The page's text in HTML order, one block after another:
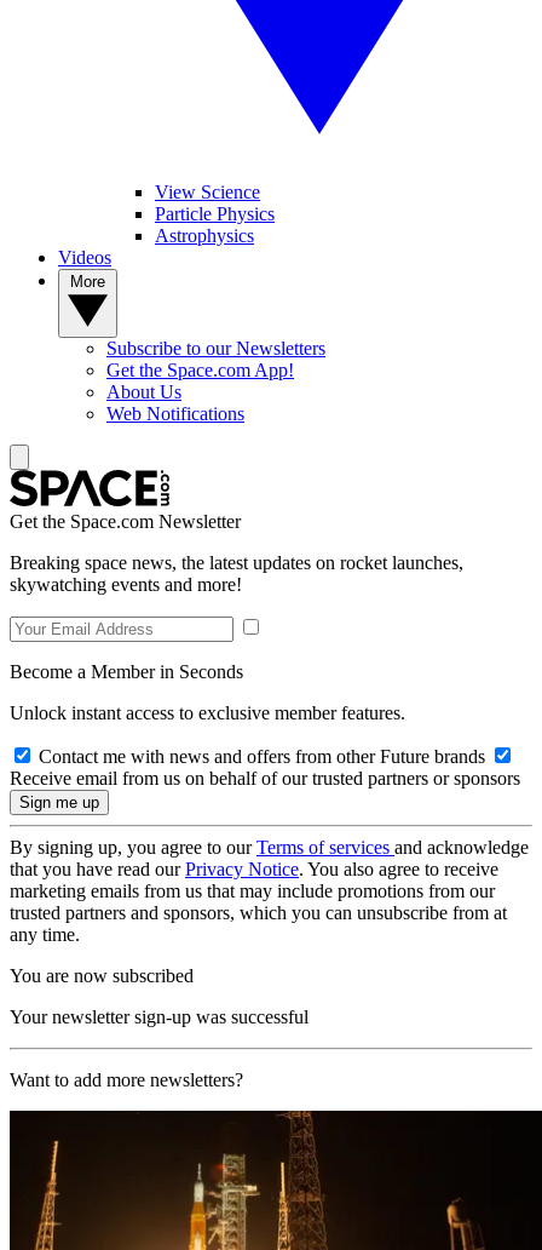
View Science
Particle Physics
Astrophysics
Videos
Subscribe to our Newsletters
Get the Space.com App!
About Us
Web Notifications
Get the Space.com Newsletter
Breaking space news, the latest updates on rocket launches,
skywatching events and more!
Become a Member in Seconds
Unlock instant access to exclusive member features.
Contact me with news and offers from other Future brands
Receive email from us on behalf of our trusted partners or sponsors
By signing up, you agree to ourTerms of services and acknowledge
that you have read ourPrivacy Notice. You also agree to receive
marketing emails from us that may include promotions from our
trusted partners and sponsors, which you can unsubscribe from at
any time.
You are now subscribed
Your newsletter sign-up was successful
Want to add more newsletters?